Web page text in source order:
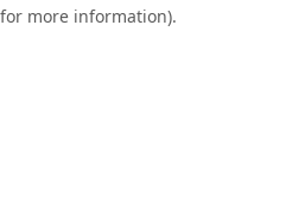
more information).